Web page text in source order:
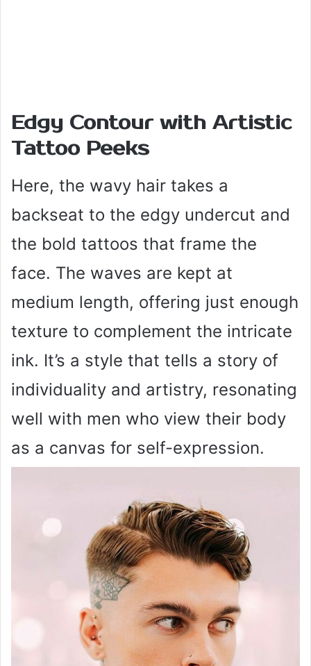
Edgy Contour with Artistic
Tattoo Peeks
Here, the wavy hair takes a
backseat to the edgy undercut and
the bold tattoos that frame the
face. The waves are kept at
medium length, offering just enough
texture to complement the intricate
ink. It’s a style that tells a story of
individuality and artistry, resonating
well with men who view their body
as a canvas for self-expression.